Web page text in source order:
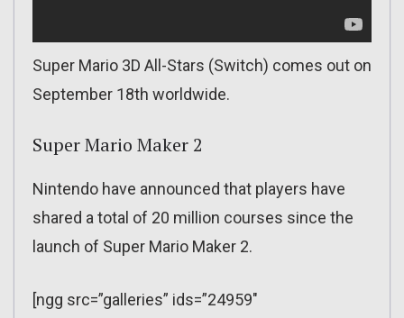
Super Mario 3D All-Stars (Switch) comes out on
September 18th worldwide.
Super Mario Maker 2
Nintendo have announced that players have
shared a total of 20 million courses since the
launch of Super Mario Maker 2.
[ngg src=”galleries” ids=”24959″